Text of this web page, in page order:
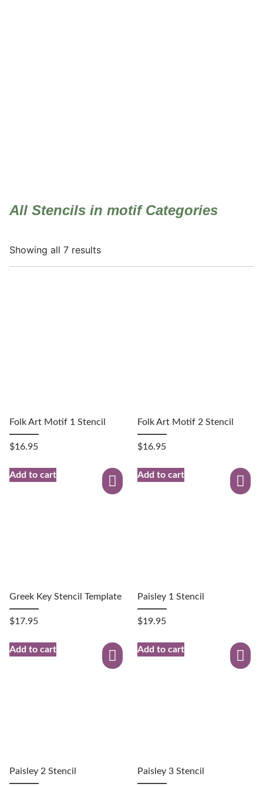
All Stencils in motif Categories
Showing all 7 results
Folk Art Motif 1 Stencil
$16.95
Add to cart
Folk Art Motif 2 Stencil
$16.95
Add to cart
Greek Key Stencil Template
$17.95
Add to cart
Paisley 1 Stencil
$19.95
Add to cart
Paisley 2 Stencil Paisley 3 Stencil